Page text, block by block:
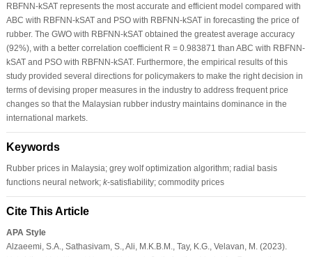
RBFNN-kSAT represents the most accurate and efficient model compared with
ABC with RBFNN-kSAT and PSO with RBFNN-kSAT in forecasting the price of
rubber. The GWO with RBFNN-kSAT obtained the greatest average accuracy
(92%), with a better correlation coefficient R = 0.983871 than ABC with RBFNN-
kSAT and PSO with RBFNN-kSAT. Furthermore, the empirical results of this
study provided several directions for policymakers to make the right decision in
terms of devising proper measures in the industry to address frequent price
changes so that the Malaysian rubber industry maintains dominance in the
international markets.
Keywords
Rubber prices in Malaysia; grey wolf optimization algorithm; radial basis
functions neural network; k-satisfiability; commodity prices
Cite This Article
APA Style
Alzaeemi, S.A., Sathasivam, S., Ali, M.K.B.M., Tay, K.G., Velavan, M. (2023).